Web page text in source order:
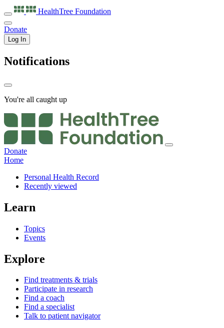
HealthTree Foundation
Donate
Log In
Notifications
You're all caught up
Donate
Home
Personal Health Record
Recently viewed
Learn
Topics
Events
Explore
Find treatments & trials
Participate in research
Find a coach
Find a specialist
Talk to patient navigator